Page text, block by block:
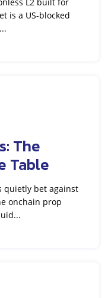
is a US-blocked
The
Table
quietly bet against
onchain prop